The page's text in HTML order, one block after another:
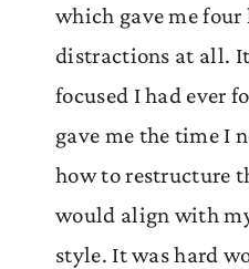
which gave me
distractions at all.
focused I had ever
gave me the time I
how to restructure
would align with
style. It was hard